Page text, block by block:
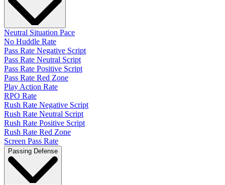
Neutral Situation Pace
No Huddle Rate
Pass Rate Negative Script
Pass Rate Neutral Script
Pass Rate Positive Script
Pass Rate Red Zone
Play Action Rate
RPO Rate
Rush Rate Negative Script
Rush Rate Neutral Script
Rush Rate Positive Script
Rush Rate Red Zone
Screen Pass Rate
Passing Defense